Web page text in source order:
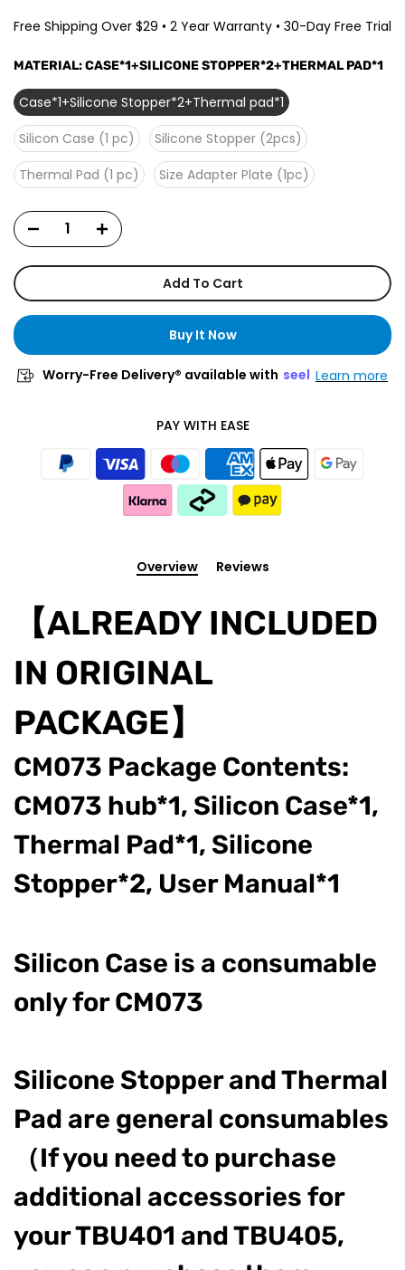
Free Shipping Over $29 • 2 Year Warranty • 30-Day Free Trial
MATERIAL:CASE*1+SILICONE STOPPER*2+THERMAL PAD*1
Case*1+Silicone Stopper*2+Thermal pad*1
Silicon Case (1 pc)
Silicone Stopper (2pcs)
Thermal Pad (1 pc)
Size Adapter Plate (1pc)
Add To Cart
Buy It Now
Worry-Free Delivery® available with seel Learn more
PAY WITH EASE
Overview Reviews
【ALREADY INCLUDED
IN ORIGINAL
PACKAGE】
CM073 Package Contents:
CM073 hub*1, Silicon Case*1,
Thermal Pad*1, Silicone
Stopper*2, User Manual*1
Silicon Case is a consumable
only for CM073
Silicone Stopper and Thermal
Pad are general consumables
（If you need to purchase
additional accessories for
your TBU401 and TBU405,